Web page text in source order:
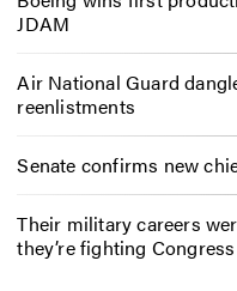
JDAM
Air National Guard
reenlistments
Senate confirms new
Their military careers
they’re fighting